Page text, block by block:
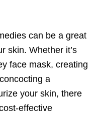
can be a great
skin. Whether it’s
face mask, creating
a
your skin, there
effective